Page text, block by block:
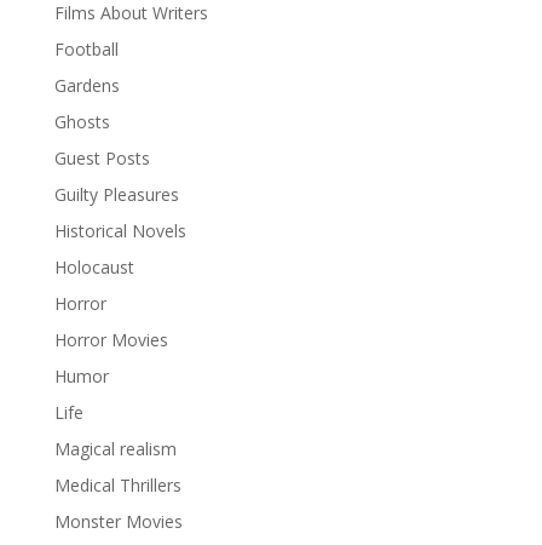
Films About Writers
Football
Gardens
Ghosts
Guest Posts
Guilty Pleasures
Historical Novels
Holocaust
Horror
Horror Movies
Humor
Life
Magical realism
Medical Thrillers
Monster Movies